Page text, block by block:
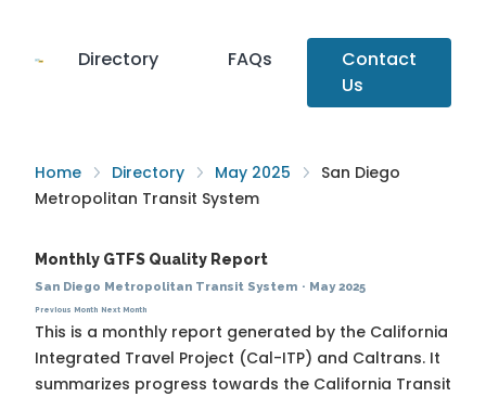
Directory FAQs
Contact
Us
Home Directory May 2025
San Diego
Metropolitan Transit System
Monthly GTFS Quality Report
San Diego Metropolitan Transit System · May 2025
Previous Month Next Month
This is a monthly report generated by the California
Integrated Travel Project (Cal-ITP) and Caltrans. It
summarizes progress towards the California Transit